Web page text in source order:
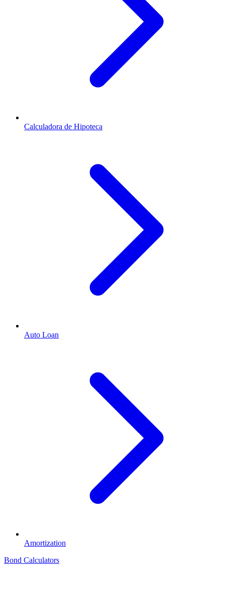
Calculadora de Hipoteca
Auto Loan
Amortization
Bond Calculators